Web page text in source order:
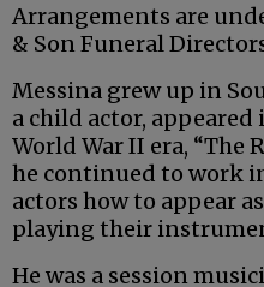
Arrangements are
& Son Funeral
Messina grew up in
a child actor,
World War II era, “The
he continued to work
actors how to appear
playing their
He was a session